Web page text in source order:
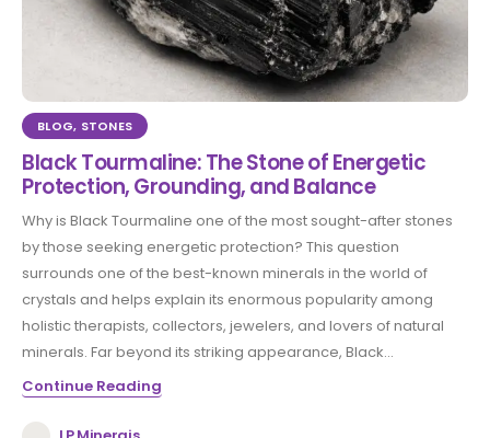
BLOG, STONES
Black Tourmaline: The Stone of Energetic
Protection, Grounding, and Balance
Why is Black Tourmaline one of the most sought-after stones
by those seeking energetic protection? This question
surrounds one of the best-known minerals in the world of
crystals and helps explain its enormous popularity among
holistic therapists, collectors, jewelers, and lovers of natural
minerals. Far beyond its striking appearance, Black...
Continue Reading